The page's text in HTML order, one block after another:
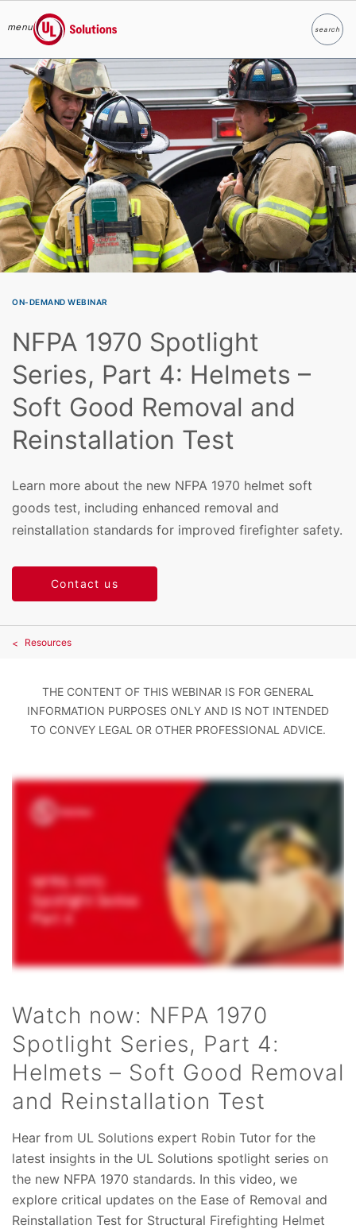
Skip to main content
menu
UL Solutions
searchSearch
ON-DEMAND WEBINAR
NFPA 1970 Spotlight
Series, Part 4: Helmets –
Soft Good Removal and
Reinstallation Test
Learn more about the new NFPA 1970 helmet soft
goods test, including enhanced removal and
reinstallation standards for improved firefighter safety.
Contact us
Resources
THE CONTENT OF THIS WEBINAR IS FOR GENERAL
INFORMATION PURPOSES ONLY AND IS NOT INTENDED
TO CONVEY LEGAL OR OTHER PROFESSIONAL ADVICE.
Watch now: NFPA 1970
Spotlight Series, Part 4:
Helmets – Soft Good Removal
and Reinstallation Test
Hear from UL Solutions expert Robin Tutor for the
latest insights in the UL Solutions spotlight series on
the new NFPA 1970 standards. In this video, we
explore critical updates on the Ease of Removal and
Reinstallation Test for Structural Firefighting Helmet